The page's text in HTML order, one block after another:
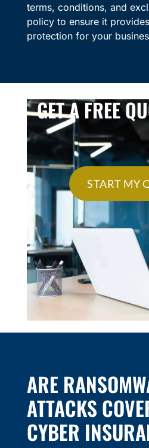
terms, conditions, and
policy to ensure it
protection for your
GET A FREE
START MY
ARE
ATTACKS
CYBER